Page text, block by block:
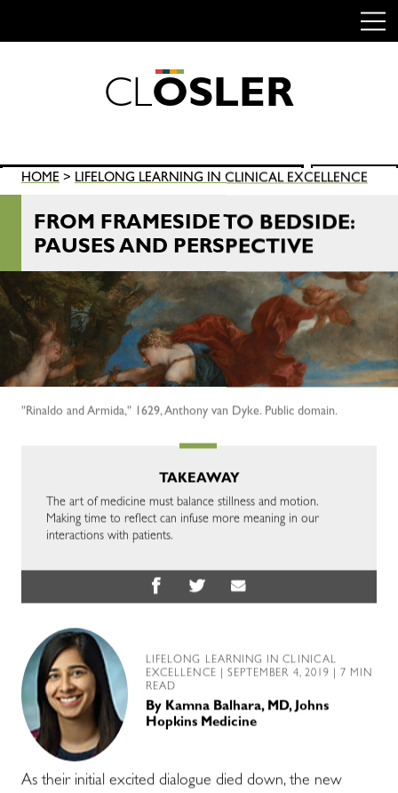
CLOSLER
Search
for:
SEARCH
HOME > LIFELONG LEARNING IN CLINICAL EXCELLENCE
FROM FRAMESIDE TO BEDSIDE:
PAUSES AND PERSPECTIVE
"Rinaldo and Armida," 1629, Anthony van Dyke. Public domain.
TAKEAWAY
The art of medicine must balance stillness and motion.
Making time to reflect can infuse more meaning in our
interactions with patients.
LIFELONG LEARNING IN CLINICAL
EXCELLENCE | SEPTEMBER 4, 2019 | 7 MIN
READ
By Kamna Balhara, MD, Johns
Hopkins Medicine
As their initial excited dialogue died down, the new